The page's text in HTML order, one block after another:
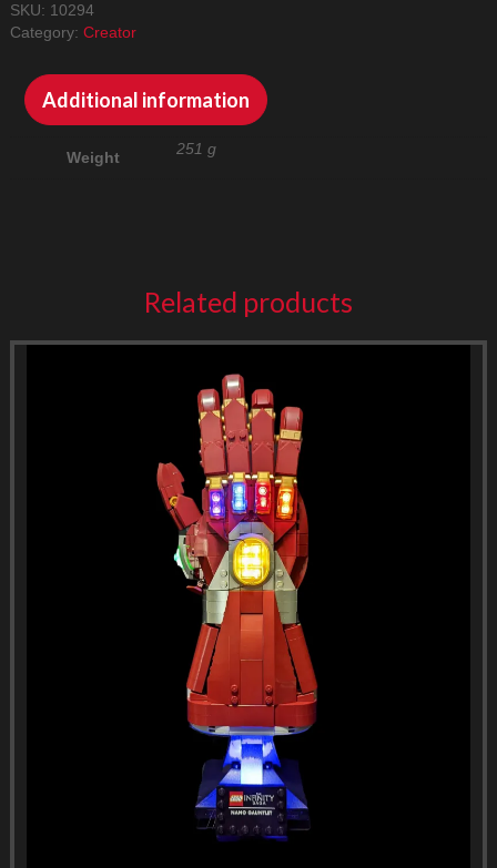
Lighting
Kit
quantity
SKU: 10294
Category: Creator
Additional information
Weight 251 g
Related products